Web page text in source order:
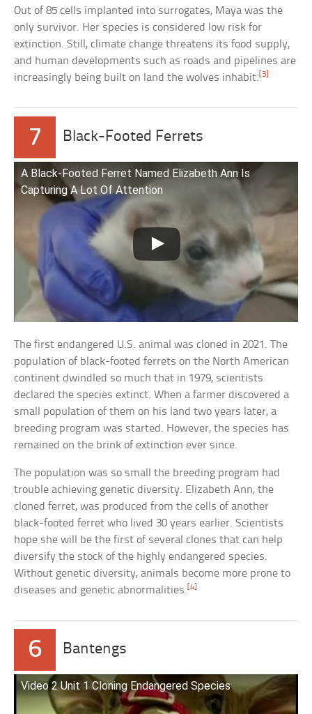
Out of 85 cells implanted into surrogates, Maya was the
only survivor. Her species is considered low risk for
extinction. Still, climate change threatens its food supply,
and human developments such as roads and pipelines are
increasingly being built on land the wolves inhabit. [3]
7 Black-Footed Ferrets
A Black-Footed Ferret Named Elizabeth Ann Is
Capturing A Lot Of Attention
The first endangered U.S. animal was cloned in 2021. The
population of black-footed ferrets on the North American
continent dwindled so much that in 1979, scientists
declared the species extinct. When a farmer discovered a
small population of them on his land two years later, a
breeding program was started. However, the species has
remained on the brink of extinction ever since.
The population was so small the breeding program had
trouble achieving genetic diversity. Elizabeth Ann, the
cloned ferret, was produced from the cells of another
black-footed ferret who lived 30 years earlier. Scientists
hope she will be the first of several clones that can help
diversify the stock of the highly endangered species.
Without genetic diversity, animals become more prone to
diseases and genetic abnormalities.[4]
6 Bantengs
Video 2 Unit 1 Cloning Endangered Species